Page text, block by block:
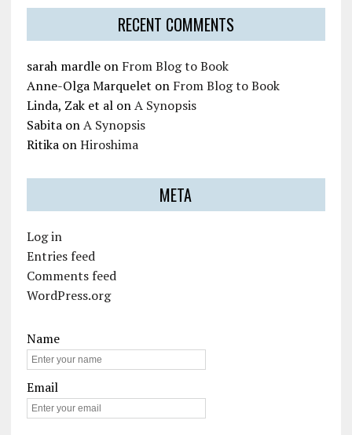
RECENT COMMENTS
sarah mardleon From Blog to Book
Anne-Olga Marquelet on From Blog to Book
Linda, Zak et alonA Synopsis
SabitaonA Synopsis
RitikaonHiroshima
META
Log in
Entries feed
Comments feed
WordPress.org
Name
Email